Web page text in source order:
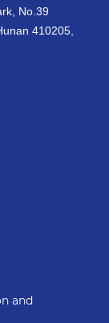
No.39
410205,
and